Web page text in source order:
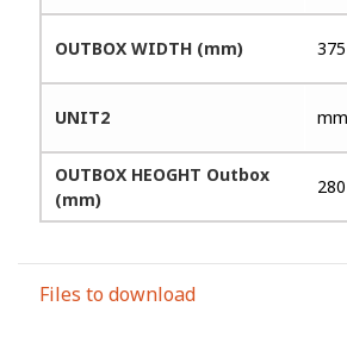
OUTBOX WIDTH (mm) 375
UNIT2 mm
OUTBOX HEOGHT Outbox
(mm)
280
Files to download